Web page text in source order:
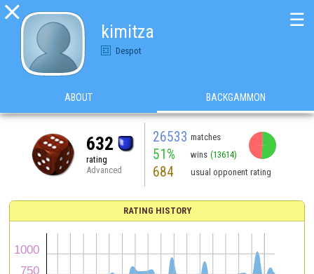

kimitza
Despot
☰
ABOUT BACKGAMMON
632
rating
Advanced
26533 matches
51% wins (13614)
684 usual opponent rating
RATING HISTORY